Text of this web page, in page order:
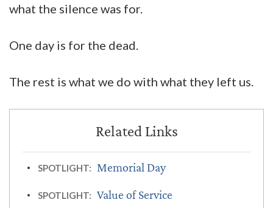
what the silence was for.
One day is for the dead.
The rest is what we do with what they left us.
SPOTLIGHT: Memorial Day
SPOTLIGHT: Value of Service